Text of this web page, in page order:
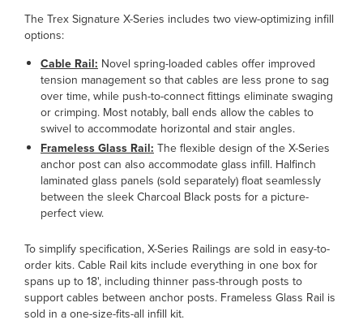
The Trex Signature X-Series includes two view-optimizing infill
options:
Cable Rail: Novel spring-loaded cables offer improved
tension management so that cables are less prone to sag
over time, while push-to-connect fittings eliminate swaging
or crimping. Most notably, ball ends allow the cables to
swivel to accommodate horizontal and stair angles.
Frameless Glass Rail: The flexible design of the X-Series
anchor post can also accommodate glass infill. Halfinch
laminated glass panels (sold separately) float seamlessly
between the sleek Charcoal Black posts for a picture-
perfect view.
To simplify specification, X-Series Railings are sold in easy-to-
order kits. Cable Rail kits include everything in one box for
spans up to 18', including thinner pass-through posts to
support cables between anchor posts. Frameless Glass Rail is
sold in a one-size-fits-all infill kit.